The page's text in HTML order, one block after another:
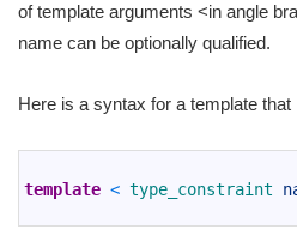
of template arguments <in angle
name can be optionally qualified.
Here is a syntax for a template
template < type_constraint